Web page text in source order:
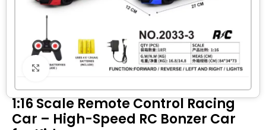
Click to enlarge
1:16 Scale Remote Control Racing
Car – High-Speed RC Bonzer Car